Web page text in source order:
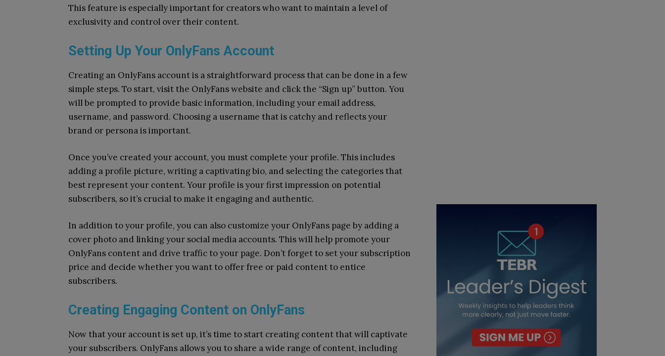
This feature is especially important for creators who want to maintain a level of
exclusivity and control over their content.
Setting Up Your OnlyFans Account
Creating an OnlyFans account is a straightforward process that can be done in a few
simple steps. To start, visit the OnlyFans website and click the “Sign up” button. You
will be prompted to provide basic information, including your email address,
username, and password. Choosing a username that is catchy and reflects your
brand or persona is important.
Once you’ve created your account, you must complete your profile. This includes
adding a profile picture, writing a captivating bio, and selecting the categories that
best represent your content. Your profile is your first impression on potential
subscribers, so it’s crucial to make it engaging and authentic.
In addition to your profile, you can also customize your OnlyFans page by adding a
cover photo and linking your social media accounts. This will help promote your
OnlyFans content and drive traffic to your page. Don’t forget to set your subscription
price and decide whether you want to offer free or paid content to entice
subscribers.
Creating Engaging Content on OnlyFans
Now that your account is set up, it’s time to start creating content that will captivate
your subscribers. OnlyFans allows you to share a wide range of content, including